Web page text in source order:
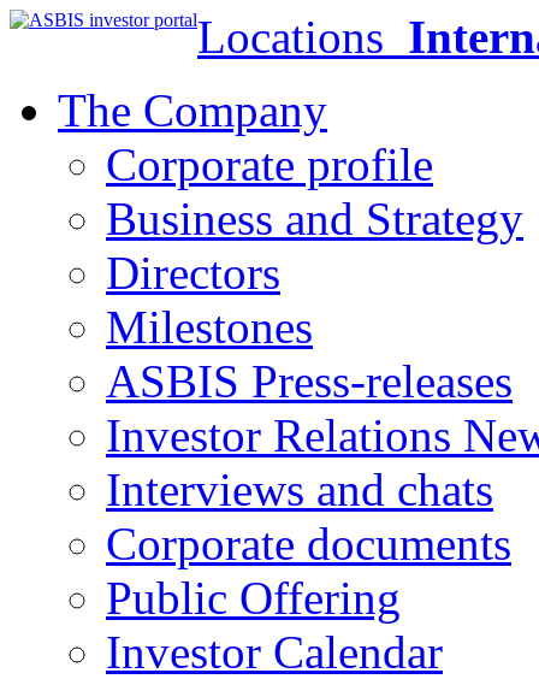
Locations
The Company
Corporate profile
Business and Strategy
Directors
Milestones
ASBIS Press-releases
Investor Relations
Interviews and chats
Corporate documents
Public Offering
Investor Calendar